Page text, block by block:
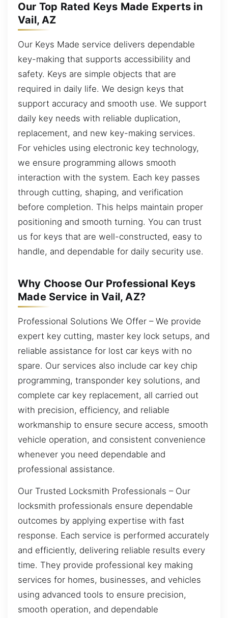
Our Top Rated Keys Made Experts in
Vail, AZ
Our Keys Made service delivers dependable
key-making that supports accessibility and
safety. Keys are simple objects that are
required in daily life. We design keys that
support accuracy and smooth use. We support
daily key needs with reliable duplication,
replacement, and new key-making services.
For vehicles using electronic key technology,
we ensure programming allows smooth
interaction with the system. Each key passes
through cutting, shaping, and verification
before completion. This helps maintain proper
positioning and smooth turning. You can trust
us for keys that are well-constructed, easy to
handle, and dependable for daily security use.
Why Choose Our Professional Keys
Made Service in Vail, AZ?
Professional Solutions We Offer – We provide
expert key cutting, master key lock setups, and
reliable assistance for lost car keys with no
spare. Our services also include car key chip
programming, transponder key solutions, and
complete car key replacement, all carried out
with precision, efficiency, and reliable
workmanship to ensure secure access, smooth
vehicle operation, and consistent convenience
whenever you need dependable and
professional assistance.
Our Trusted Locksmith Professionals – Our
locksmith professionals ensure dependable
outcomes by applying expertise with fast
response. Each service is performed accurately
and efficiently, delivering reliable results every
time. They provide professional key making
services for homes, businesses, and vehicles
using advanced tools to ensure precision,
smooth operation, and dependable